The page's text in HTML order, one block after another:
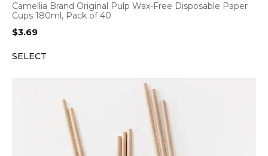
Camellia Brand Original Pulp Wax-Free Disposable Paper
Cups 180ml, Pack of 40
$3.69
SELECT